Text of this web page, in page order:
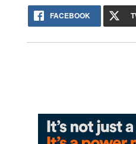
FACEBOOK